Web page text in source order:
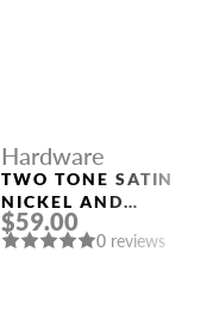
Hardware
TWO TONE SATIN
NICKEL AND
POLISHED CHROME
HANDLE “LEON”
$59.00
0 reviews